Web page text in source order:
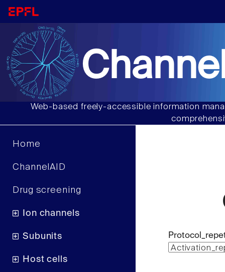
Web-based freely-accessible information
Home
ChannelAID
Drug screening
Ion channels
Subunits
Host cells